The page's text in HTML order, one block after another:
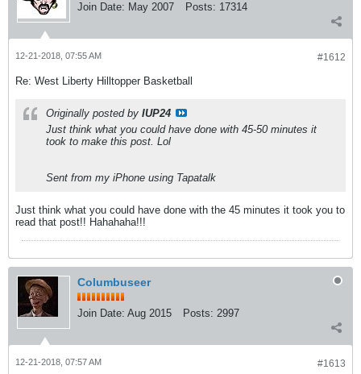
Join Date: May 2007 Posts: 17314
#1612
12-21-2018, 07:55 AM
Re: West Liberty Hilltopper Basketball
Originally posted by IUP24
Just think what you could have done with 45-50 minutes it
took to make this post. Lol
Sent from my iPhone using Tapatalk
Just think what you could have done with the 45 minutes it took you to
read that post!! Hahahaha!!!
Columbuseer
Join Date: Aug 2015 Posts: 2997
#1613
12-21-2018, 07:57 AM